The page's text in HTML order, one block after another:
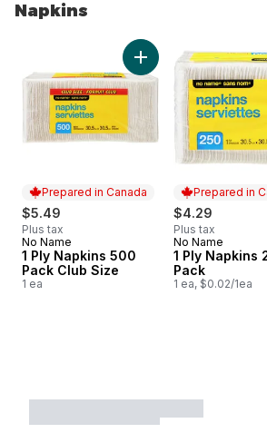
Napkins
Prepared in Canada
$5.49
Plus tax
Prepared in Canada
No Name
1 Ply Napkins 500
Pack Club Size
1 ea
Add 1 Ply Napkins
Prepared in
$4.29
Plus tax
Prepared in
No Name
1 Ply Napkins
Pack
1 ea, $0.02/1ea